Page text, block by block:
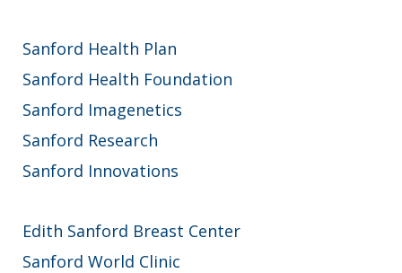
Sanford Health Plan
Sanford Health Foundation
Sanford Imagenetics
Sanford Research
Sanford Innovations
Edith Sanford Breast Center
Sanford World Clinic